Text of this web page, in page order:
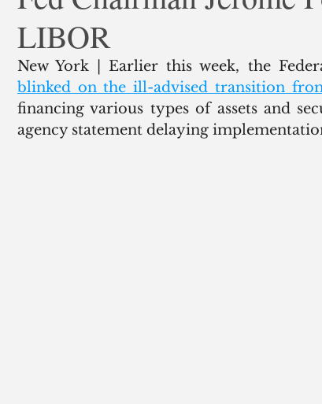
Finance Residential Mortgage
LIBOR
blinked on the ill-advised transition
financing various types of assets and
agency statement delaying